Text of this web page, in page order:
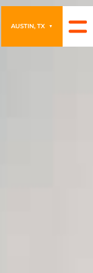
AUSTIN, TX ▼